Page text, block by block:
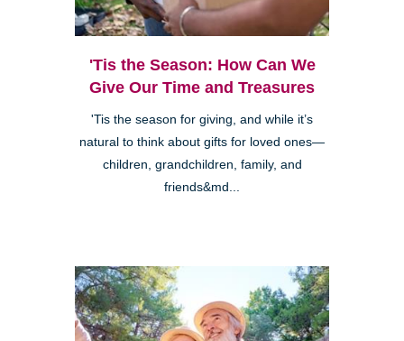
'Tis the Season: How Can We
Give Our Time and Treasures
'Tis the season for giving, and while it’s
natural to think about gifts for loved ones—
children, grandchildren, family, and
friends&md...